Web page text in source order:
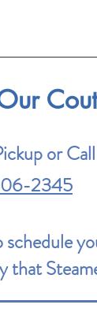
or
2345
that